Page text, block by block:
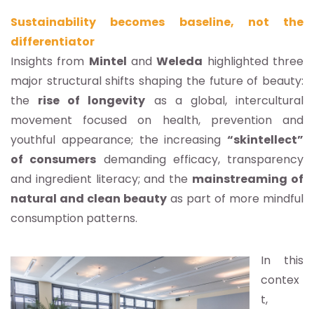
Sustainability becomes baseline, not the
differentiator
Insights from Mintel andWeleda highlighted three
major structural shifts shaping the future of beauty:
the rise of longevity as a global, intercultural
movement focused on health, prevention and
youthful appearance; the increasing “skintellect”
of consumers demanding efficacy, transparency
and ingredient literacy; and the mainstreaming of
natural and clean beauty as part of more mindful
consumption patterns.
In this
contex
t,